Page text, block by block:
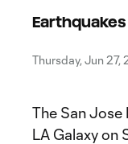
Thursday, Jun 27,
The San Jose
LA Galaxy on